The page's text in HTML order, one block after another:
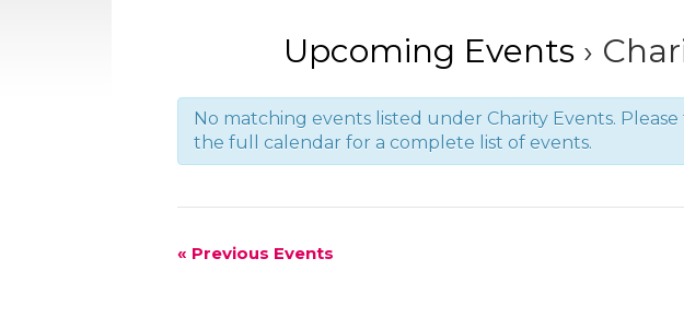
Upcoming Events›
No matching events listed under Charity Events.
the full calendar for a complete list of events.
« Previous Events